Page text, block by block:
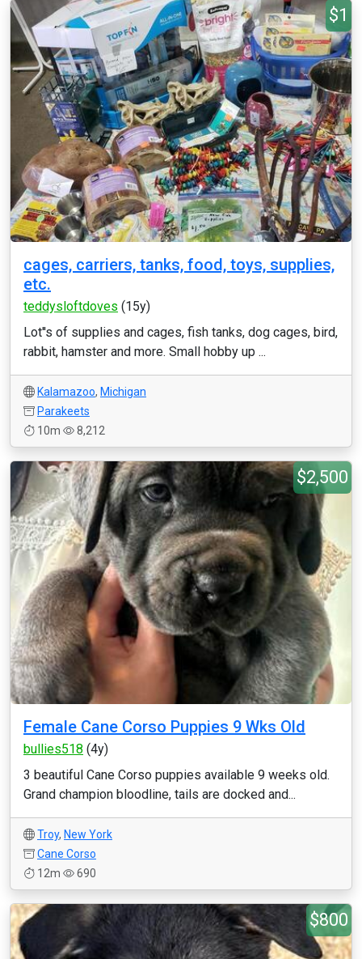
$1
cages, carriers, tanks, food, toys, supplies,
etc.
teddysloftdoves (15y)
Lot''s of supplies and cages, fish tanks, dog cages, bird,
rabbit, hamster and more. Small hobby up ...
Kalamazoo, Michigan
Parakeets
10m
8,212
$2,500
Female Cane Corso Puppies 9 Wks Old
bullies518 (4y)
3 beautiful Cane Corso puppies available 9 weeks old.
Grand champion bloodline, tails are docked and...
Troy, New York
Cane Corso
12m
690
$800